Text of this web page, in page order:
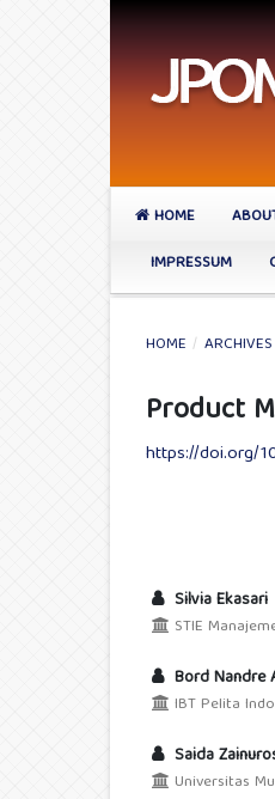
HOME
IMPRESSUM
HOME / ARCHIVES
Product
https://doi.org/
Silvia Ekasari
STIE
Bord Nandre
IBT Pelita
Saida
Universitas